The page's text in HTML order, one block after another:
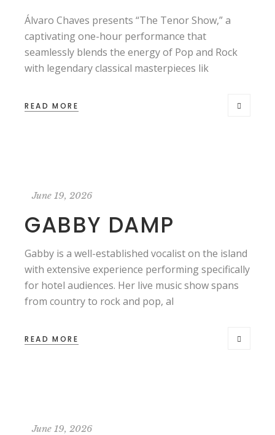
Álvaro Chaves presents “The Tenor Show,” a
captivating one-hour performance that
seamlessly blends the energy of Pop and Rock
with legendary classical masterpieces lik
READ MORE
June 19, 2026
GABBY DAMP
Gabby is a well-established vocalist on the island
with extensive experience performing specifically
for hotel audiences. Her live music show spans
from country to rock and pop, al
READ MORE
June 19, 2026